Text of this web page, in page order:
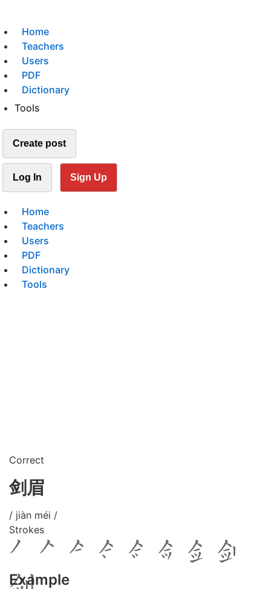
Home
Teachers
Users
PDF
Dictionary
Tools
Create post
Log In Sign Up
Home
Teachers
Users
PDF
Dictionary
Tools
Correct
剑眉
/ jiàn méi /
Strokes
Example